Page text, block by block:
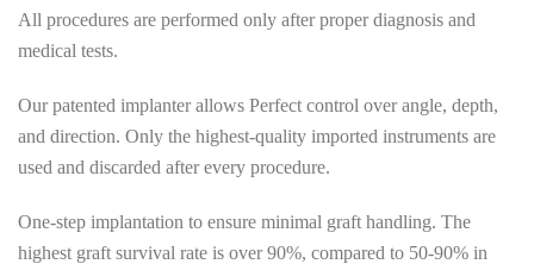
All procedures are performed only after proper diagnosis and
medical tests.
Our patented implanter allows Perfect control over angle, depth,
and direction. Only the highest-quality imported instruments are
used and discarded after every procedure.
One-step implantation to ensure minimal graft handling. The
highest graft survival rate is over 90%, compared to 50-90% in